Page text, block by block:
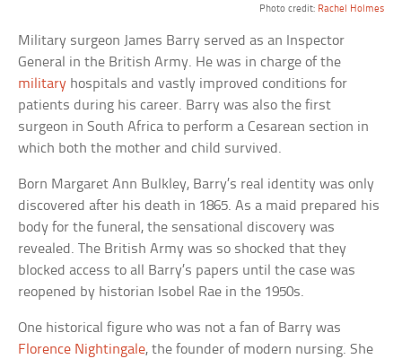
Photo credit: Rachel Holmes
Military surgeon James Barry served as an Inspector
General in the British Army. He was in charge of the
military hospitals and vastly improved conditions for
patients during his career. Barry was also the first
surgeon in South Africa to perform a Cesarean section in
which both the mother and child survived.
Born Margaret Ann Bulkley, Barry’s real identity was only
discovered after his death in 1865. As a maid prepared his
body for the funeral, the sensational discovery was
revealed. The British Army was so shocked that they
blocked access to all Barry’s papers until the case was
reopened by historian Isobel Rae in the 1950s.
One historical figure who was not a fan of Barry was
Florence Nightingale, the founder of modern nursing. She